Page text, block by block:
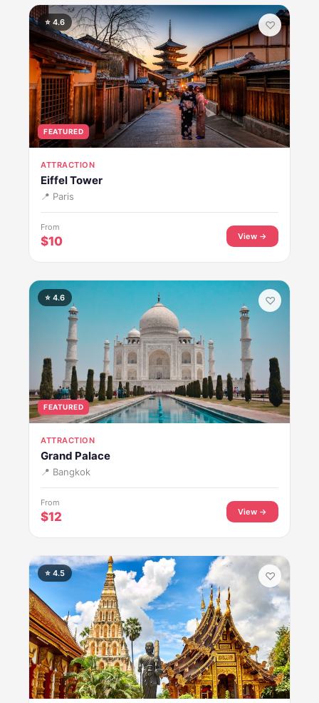
⭐ 4.6 ♡
FEATURED
ATTRACTION
Eiffel Tower
📍 Paris
From
$10 View →
⭐ 4.6 ♡
FEATURED
ATTRACTION
Grand Palace
📍 Bangkok
From
$12 View →
⭐ 4.5 ♡